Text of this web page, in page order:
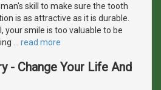
skill to make sure the tooth
is as attractive as it is durable.
your smile is too valuable to be
read more
- Change Your Life And